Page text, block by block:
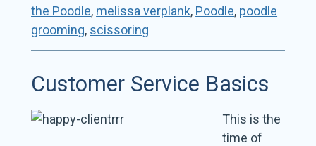
the Poodle, melissa verplank, Poodle, poodle
grooming, scissoring
Customer Service Basics
This is the
time of